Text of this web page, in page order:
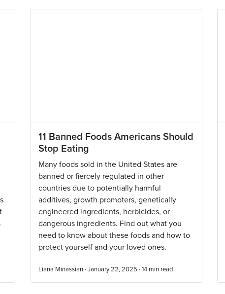
11 Banned Foods Americans Should
Stop Eating
Many foods sold in the United States are
banned or fiercely regulated in other
countries due to potentially harmful
additives, growth promoters, genetically
engineered ingredients, herbicides, or
dangerous ingredients. Find out what you
need to know about these foods and how to
protect yourself and your loved ones.
Liana Minassian · January 22, 2025 · 14 min read